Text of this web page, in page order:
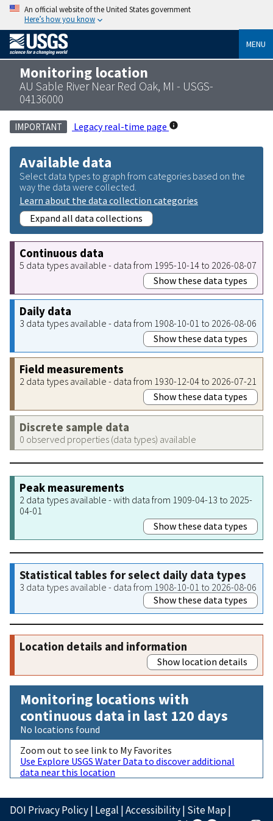
An official website of the United States government
Here’s how you know
MENU
Monitoring location
AU Sable River Near Red Oak, MI - USGS-
04136000
IMPORTANT Legacy real-time page
Available data
Select data types to graph from categories based on the
way the data were collected.
Learn about the data collection categories
Expand all data collections
Continuous data
5 data types available - data from 1995-10-14 to 2026-08-07
Show these data types
Daily data
3 data types available - data from 1908-10-01 to 2026-08-06
Show these data types
Field measurements
2 data types available - data from 1930-12-04 to 2026-07-21
Show these data types
Discrete sample data
0 observed properties (data types) available
Peak measurements
2 data types available - with data from 1909-04-13 to 2025-
04-01
Show these data types
Statistical tables for select daily data types
3 data types available - data from 1908-10-01 to 2026-08-06
Show these data types
Location details and information
Show location details
Monitoring locations with
continuous data in last 120 days
No locations found
Zoom out to see link to My Favorites
Use Explore USGS Water Data to discover additional
data near this location
DOI Privacy Policy| Legal |Accessibility| Site Map|